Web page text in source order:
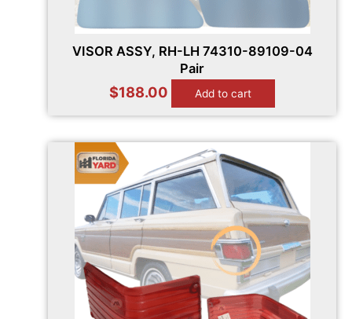
VISOR ASSY, RH-LH 74310-89109-04
Pair
$188.00 Add to cart